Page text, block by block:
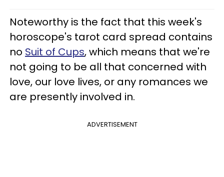
Noteworthy is the fact that this week's
horoscope's tarot card spread contains
no Suit of Cups, which means that we're
not going to be all that concerned with
love, our love lives, or any romances we
are presently involved in.
ADVERTISEMENT